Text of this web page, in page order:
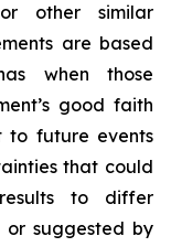
other similar
are based
when those
good faith
to future events
that could
to differ
or suggested by